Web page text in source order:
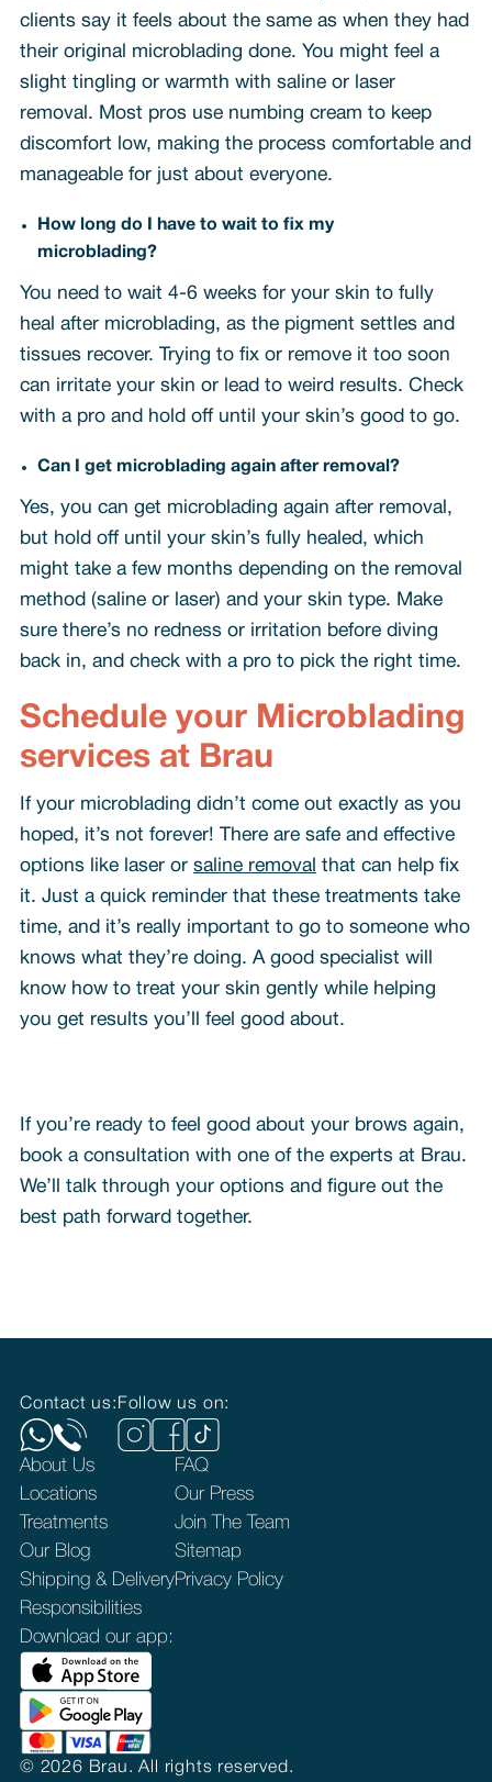
clients say it feels about the same as when they had
their original microblading done. You might feel a
slight tingling or warmth with saline or laser
removal. Most pros use numbing cream to keep
discomfort low, making the process comfortable and
manageable for just about everyone.
How long do I have to wait to fix my
microblading?
You need to wait 4-6 weeks for your skin to fully
heal after microblading, as the pigment settles and
tissues recover. Trying to fix or remove it too soon
can irritate your skin or lead to weird results. Check
with a pro and hold off until your skin’s good to go.
Can I get microblading again after removal?
Yes, you can get microblading again after removal,
but hold off until your skin’s fully healed, which
might take a few months depending on the removal
method (saline or laser) and your skin type. Make
sure there’s no redness or irritation before diving
back in, and check with a pro to pick the right time.
Schedule your Microblading
services at Brau
If your microblading didn’t come out exactly as you
hoped, it’s not forever! There are safe and effective
options like laser or saline removal that can help fix
it. Just a quick reminder that these treatments take
time, and it’s really important to go to someone who
knows what they’re doing. A good specialist will
know how to treat your skin gently while helping
you get results you’ll feel good about.
If you’re ready to feel good about your brows again,
book a consultation with one of the experts at Brau.
We’ll talk through your options and figure out the
best path forward together.
Contact us: Follow us on:
About Us
Locations
Treatments
Our Blog
Shipping & Delivery
Responsibilities
FAQ
Our Press
Join The Team
Sitemap
Privacy Policy
Download our app:
© 2026 Brau. All rights reserved.